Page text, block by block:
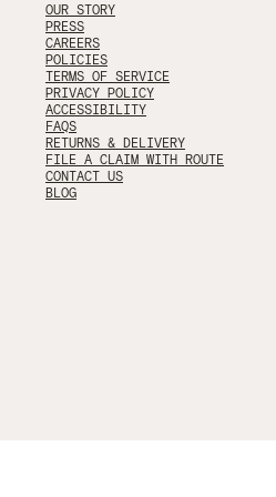
OUR STORY
PRESS
CAREERS
POLICIES
TERMS OF SERVICE
PRIVACY POLICY
ACCESSIBILITY
FAQS
RETURNS & DELIVERY
FILE A CLAIM WITH ROUTE
CONTACT US
BLOG